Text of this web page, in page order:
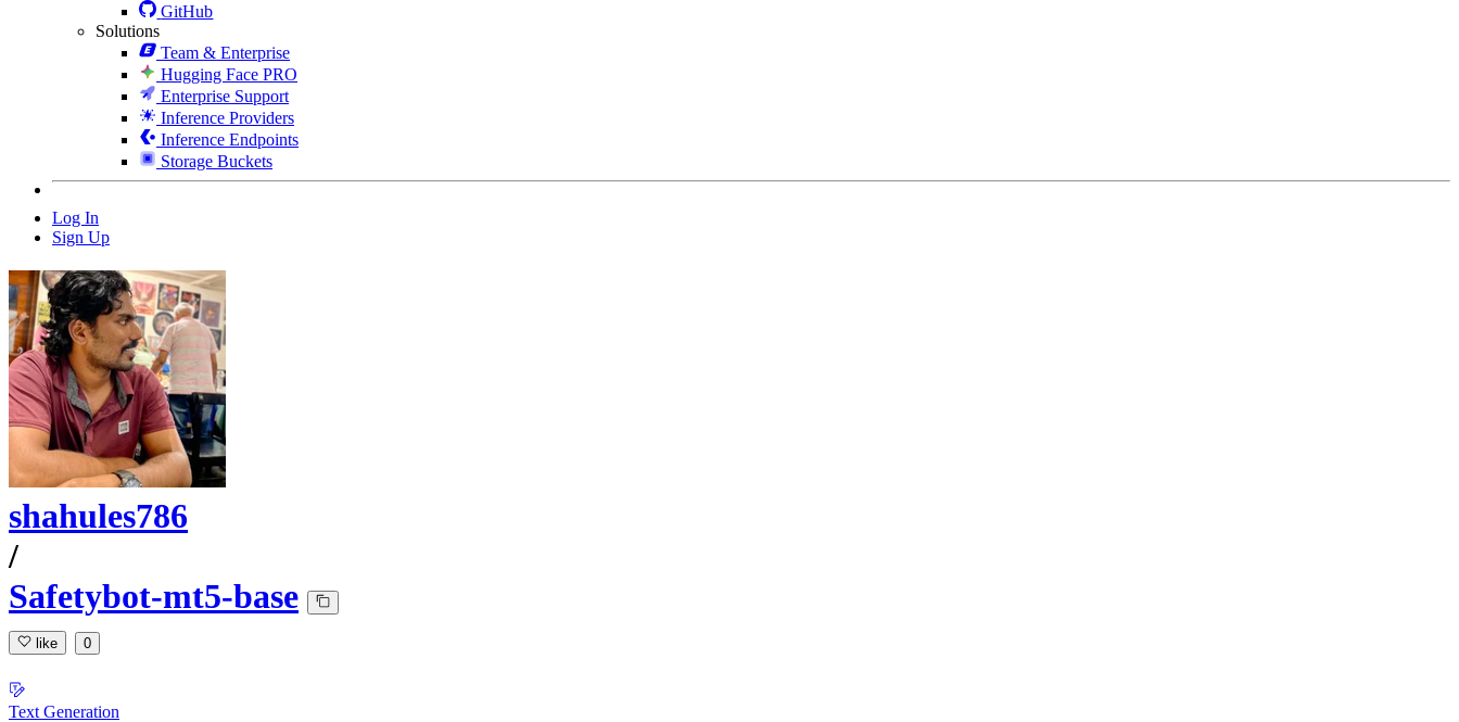
GitHub
Solutions
Team & Enterprise
Hugging Face PRO
Enterprise Support
Inference Providers
Inference Endpoints
Storage Buckets
Log In
Sign Up
shahules786
/
Safetybot-mt5-base
like 0
Text Generation